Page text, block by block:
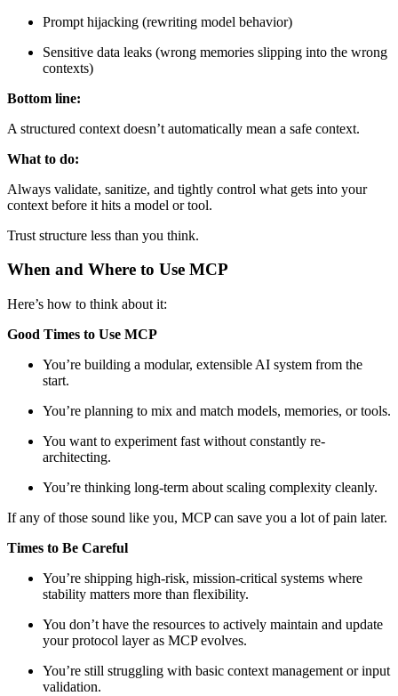
Prompt hijacking (rewriting model behavior)
Sensitive data leaks (wrong memories slipping into the wrong
contexts)
Bottom line:
A structured context doesn’t automatically mean a safe context.
What to do:
Always validate, sanitize, and tightly control what gets into your
context before it hits a model or tool.
Trust structure less than you think.
When and Where to Use MCP
Here’s how to think about it:
Good Times to Use MCP
You’re building a modular, extensible AI system from the
start.
You’re planning to mix and match models, memories, or tools.
You want to experiment fast without constantly re-
architecting.
You’re thinking long-term about scaling complexity cleanly.
If any of those sound like you, MCP can save you a lot of pain later.
Times to Be Careful
You’re shipping high-risk, mission-critical systems where
stability matters more than flexibility.
You don’t have the resources to actively maintain and update
your protocol layer as MCP evolves.
You’re still struggling with basic context management or input
validation.